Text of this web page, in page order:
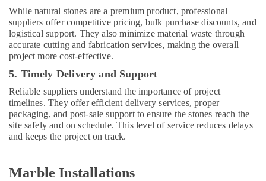
Mechanics
in
Dubai
Painting
in
Jumeirah
AC
Mechanic
in
works
While natural stones are a premium product, professional
suppliers offer competitive pricing, bulk purchase discounts, and
logistical support. They also minimize material waste through
accurate cutting and fabrication services, making the overall
project more cost-effective.
5. Timely Delivery and Support
Reliable suppliers understand the importance of project
timelines. They offer efficient delivery services, proper
packaging, and post-sale support to ensure the stones reach the
site safely and on schedule. This level of service reduces delays
and keeps the project on track.
Marble Installations